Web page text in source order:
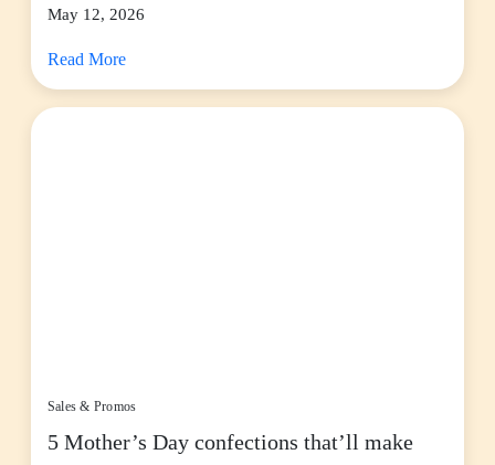
May 12, 2026
Read More
Sales & Promos
5 Mother’s Day confections that’ll make